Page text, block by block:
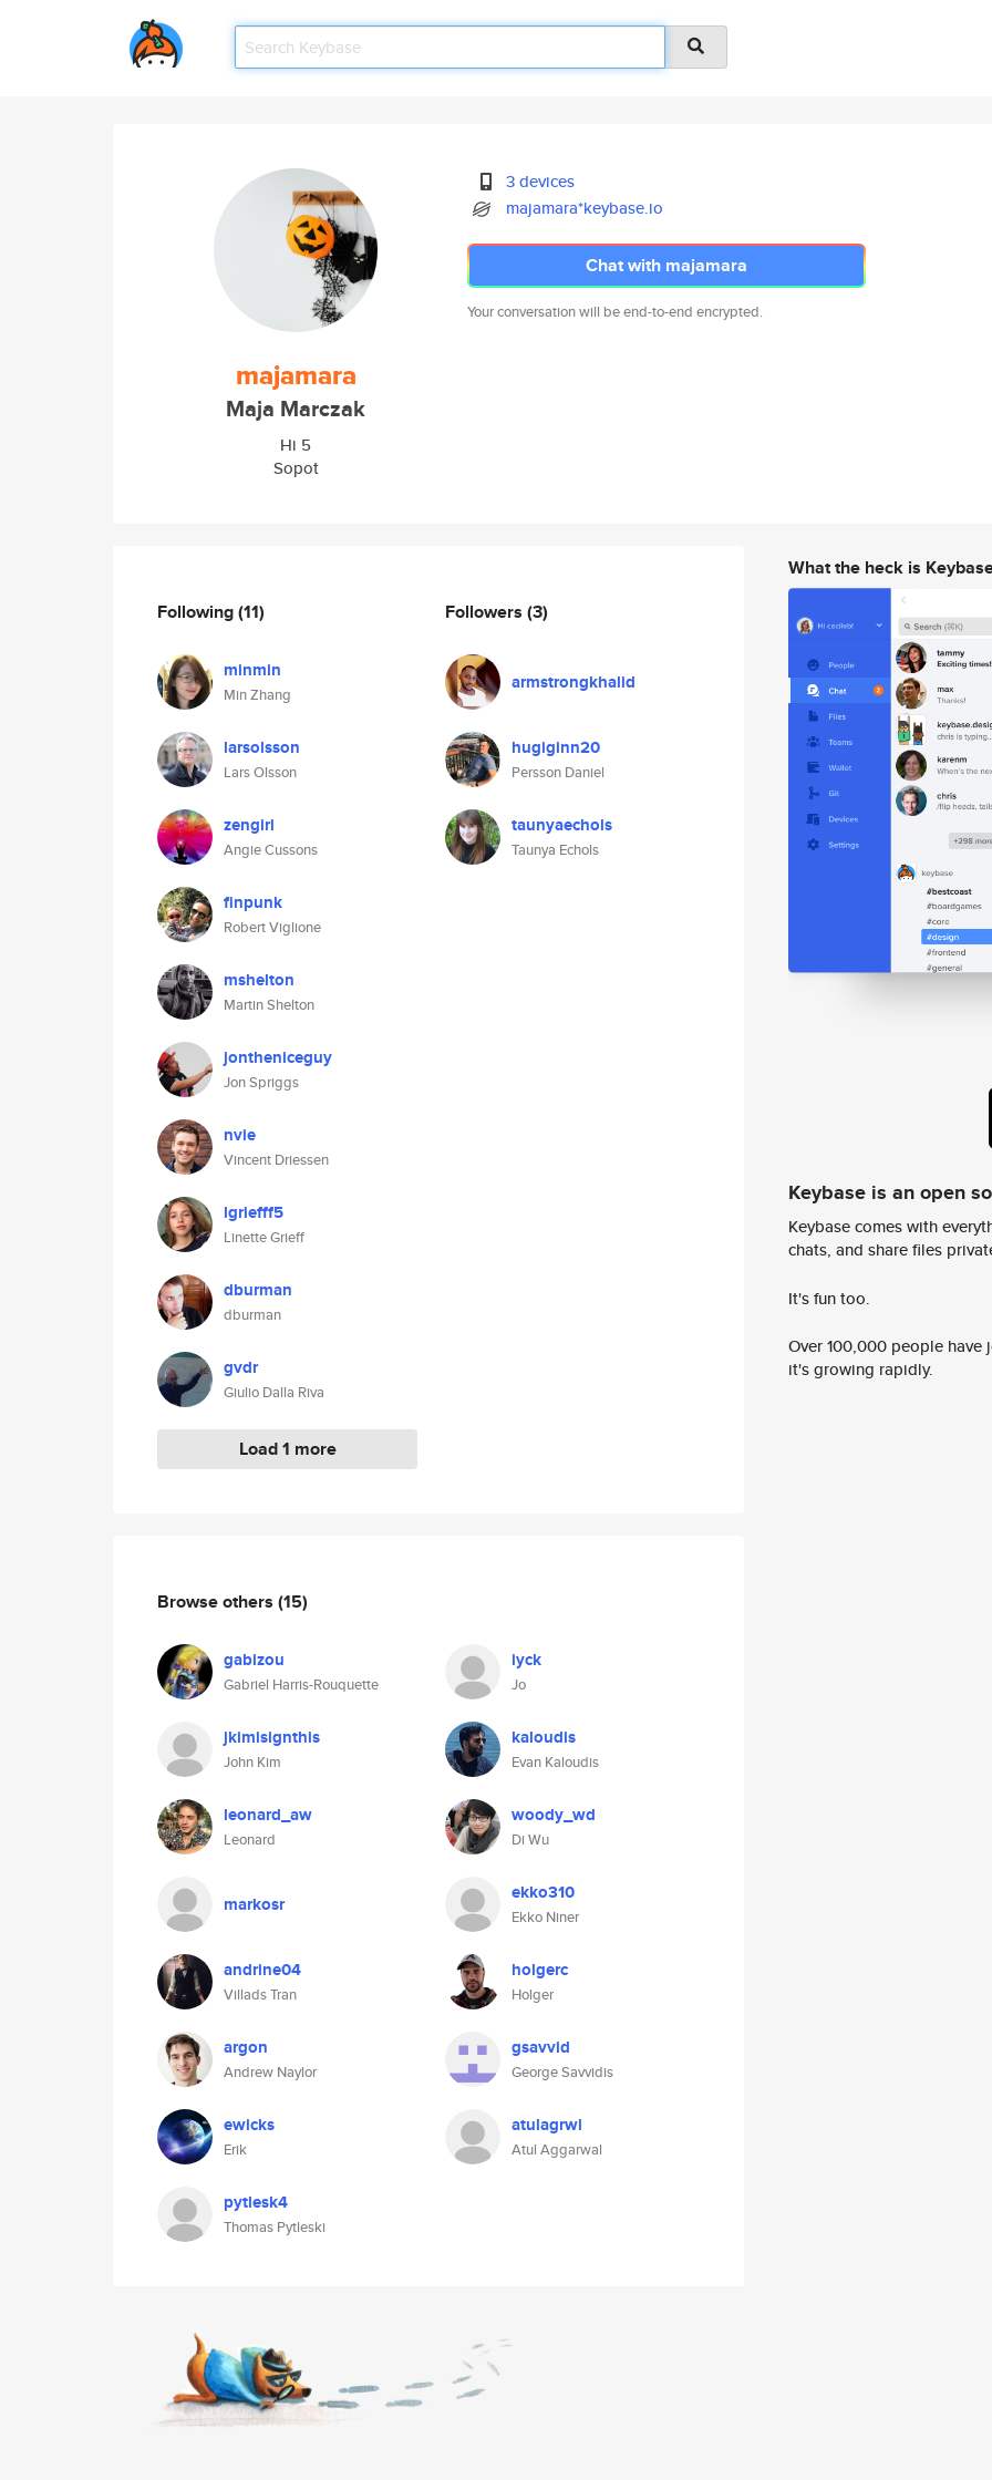
majamara
Maja Marczak
Hi 5
Sopot
3 devices
majamara*keybase.io
Chat with majamara
Your conversation will be end-to-end encrypted.
Following(11)
minmin
Min Zhang
larsolsson
Lars Olsson
zengirl
Angie Cussons
finpunk
Robert Viglione
mshelton
Martin Shelton
jontheniceguy
Jon Spriggs
nvie
Vincent Driessen
lgriefff5
Linette Grieff
dburman
dburman
gvdr
Giulio Dalla Riva
Load 1 more
Followers (3)
armstrongkhalid
hugiginn20
Persson Daniel
taunyaechols
Taunya Echols
Browse others (15)
gabizou
Gabriel Harris-Rouquette
iyck
Jo
jkimisignthis
John Kim
kaloudis
Evan Kaloudis
leonard_aw
Leonard
woody_wd
Di Wu
markosr ekko310
Ekko Niner
andrine04
Villads Tran
holgerc
Holger
argon
Andrew Naylor
gsavvid
George Savvidis
ewicks
Erik
atulagrwl
Atul Aggarwal
pytlesk4
Thomas Pytleski
What the heck is
Keybase is an open
Keybase comes with
chats, and share files
It's fun too.
Over 100,000 people
it's growing rapidly.